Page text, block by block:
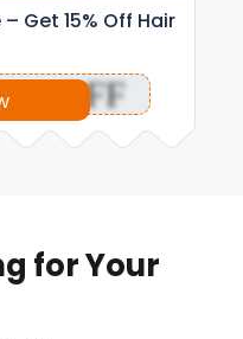
Get 15% Off Hair
OFF
for Your